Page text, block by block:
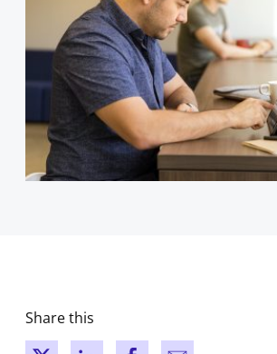
Share this